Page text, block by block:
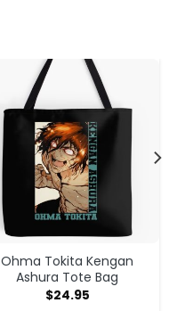
Ohma Tokita Kengan
Ashura Tote Bag
$24.95